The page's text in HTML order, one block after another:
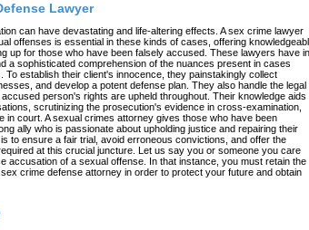
Lawyer
can have devastating and life-altering effects. A sex crime lawyer
offenses is essential in these kinds of cases, offering
up for those who have been falsely accused. These lawyers have
a sophisticated comprehension of the nuances present in cases
To establish their client's innocence, they painstakingly collect
and develop a potent defense plan. They also handle the legal
person's rights are upheld throughout. Their knowledge aids
scrutinizing the prosecution's evidence in cross-examination,
in court. A sexual crimes attorney gives those who have been
ally who is passionate about upholding justice and repairing their
to ensure a fair trial, avoid erroneous convictions, and offer the
at this crucial juncture. Let us say you or someone you care
accusation of a sexual offense. In that instance, you must retain the
crime defense attorney in order to protect your future and obtain